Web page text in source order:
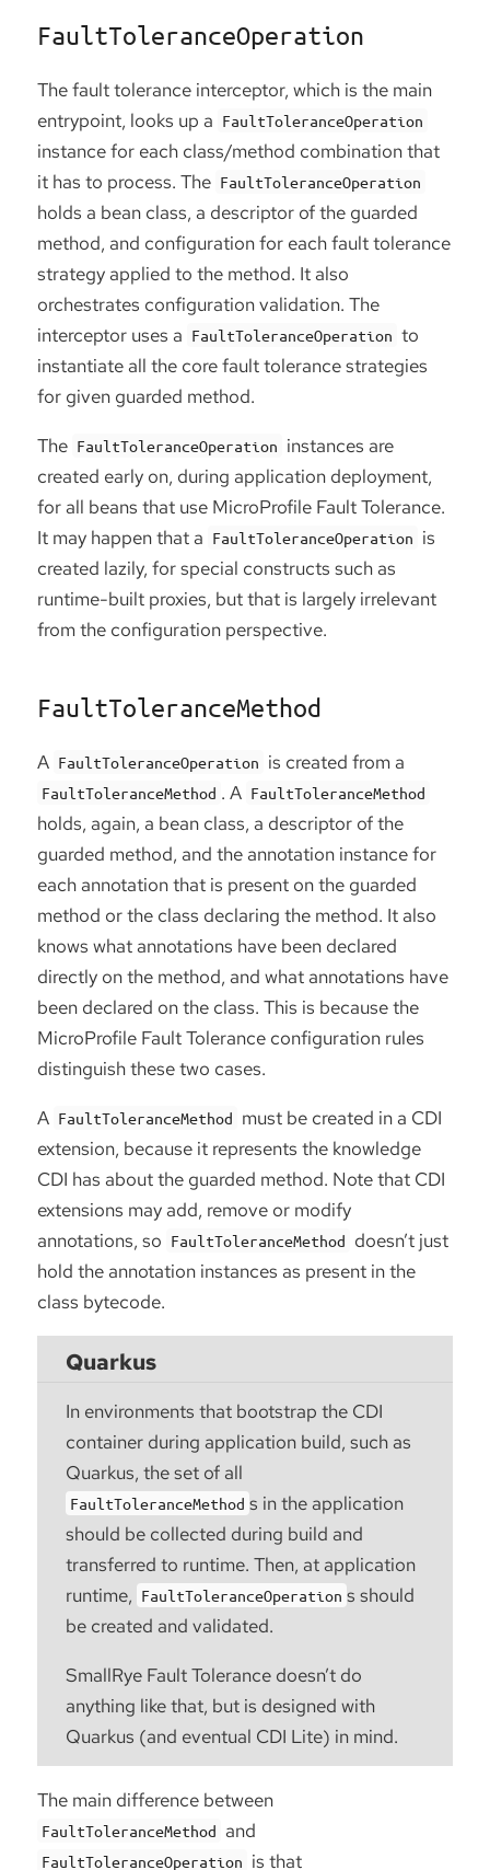
FaultToleranceOperation
The fault tolerance interceptor, which is the main
entrypoint, looks up a FaultToleranceOperation
instance for each class/method combination that
it has to process. The FaultToleranceOperation
holds a bean class, a descriptor of the guarded
method, and configuration for each fault tolerance
strategy applied to the method. It also
orchestrates configuration validation. The
interceptor uses a FaultToleranceOperation to
instantiate all the core fault tolerance strategies
for given guarded method.
The FaultToleranceOperation instances are
created early on, during application deployment,
for all beans that use MicroProfile Fault Tolerance.
It may happen that a FaultToleranceOperation is
created lazily, for special constructs such as
runtime-built proxies, but that is largely irrelevant
from the configuration perspective.
FaultToleranceMethod
A FaultToleranceOperation is created from a
FaultToleranceMethod . A FaultToleranceMethod
holds, again, a bean class, a descriptor of the
guarded method, and the annotation instance for
each annotation that is present on the guarded
method or the class declaring the method. It also
knows what annotations have been declared
directly on the method, and what annotations have
been declared on the class. This is because the
MicroProfile Fault Tolerance configuration rules
distinguish these two cases.
A FaultToleranceMethod must be created in a CDI
extension, because it represents the knowledge
CDI has about the guarded method. Note that CDI
extensions may add, remove or modify
annotations, so FaultToleranceMethod doesn’t just
hold the annotation instances as present in the
class bytecode.
Quarkus
In environments that bootstrap the CDI
container during application build, such as
Quarkus, the set of all
FaultToleranceMethod s in the application
should be collected during build and
transferred to runtime. Then, at application
runtime, FaultToleranceOperation s should
be created and validated.
SmallRye Fault Tolerance doesn’t do
anything like that, but is designed with
Quarkus (and eventual CDI Lite) in mind.
The main difference between
FaultToleranceMethod and
FaultToleranceOperation is that